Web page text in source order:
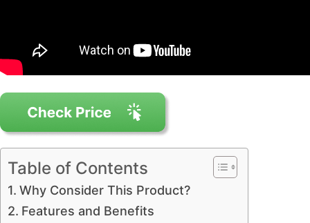
Table of Contents
Why Consider This Product?
Features and Benefits